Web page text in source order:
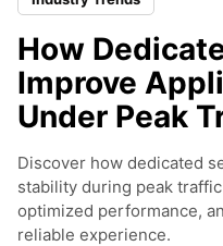
How
Improve
Under Peak
Discover how dedicated
stability during peak
optimized performance,
reliable experience.